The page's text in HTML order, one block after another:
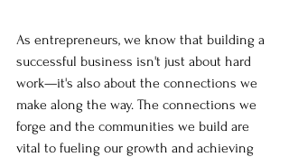
As entrepreneurs, we know that building a
successful business isn't just about hard
work—it's also about the connections we
make along the way. The connections we
forge and the communities we build are
vital to fueling our growth and achieving